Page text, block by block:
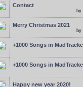
Contact
by
Merry Christmas 2021
by
+1000 Songs in
+1000 Songs in
Happy new year 2020!